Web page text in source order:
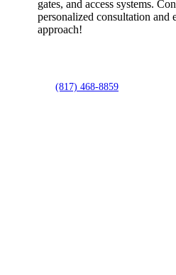
gates, and access systems.
personalized consultation and
approach!
(817) 468-8859